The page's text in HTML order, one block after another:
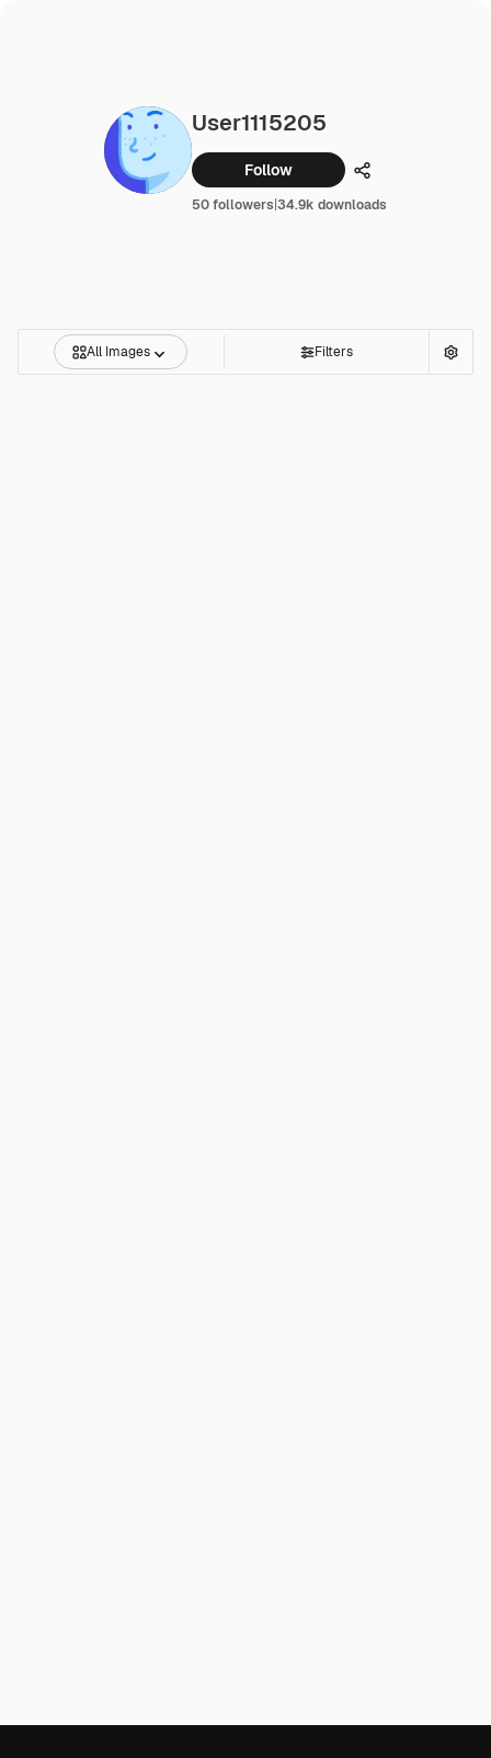
User1115205
Follow Share
50 followers|34.9k downloads
All Images Filters